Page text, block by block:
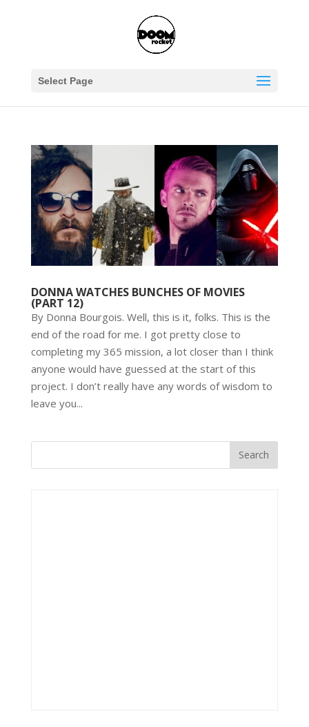
Select Page
DONNA WATCHES BUNCHES OF MOVIES
(PART 12)
By Donna Bourgois. Well, this is it, folks. This is the
end of the road for me. I got pretty close to
completing my 365 mission, a lot closer than I think
anyone would have guessed at the start of this
project. I don’t really have any words of wisdom to
leave you...